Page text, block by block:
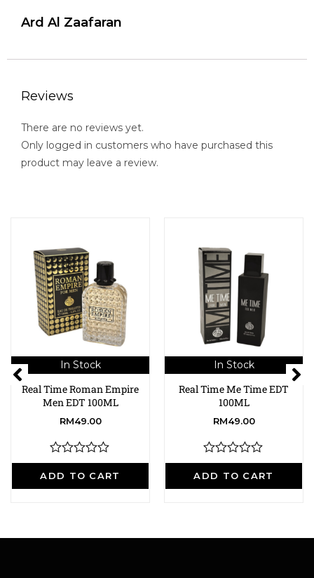
Ard Al Zaafaran
Reviews
There are no reviews yet.
Only logged in customers who have purchased this
product may leave a review.
In Stock
Real Time Roman Empire
Men EDT 100ML
RM49.00
ADD TO CART
R
a
t
In Stock
Real Time Me Time EDT
100ML
RM49.00
ADD TO CART
R
a
t